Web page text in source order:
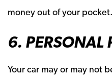
money out of your pocket.
6. PERSONAL
Your car may or may not